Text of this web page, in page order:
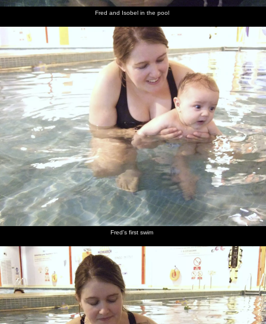
rice and water can be. In between, we're at Noah's birthday party
in Elsworth, Cambridgeshire, then Fred has a bath in the kitchen
sink, and the first day back to work in Cambridge reveals that the
A14 is up to its usual tricks, as it's hosed in both directions.
next album: Zack's Birthday, and a Walk in the Forest, Cambridge
and East Harling, Norfolk - 21st February 2009
previous album: New Year Trips to the Swan Inn, Brome, Suffolk
- 6th January 2009
Fred and
Isobel in
the pool
Fred's
first swim
Fred has
a paddle
Fred has
a swim
(well,
assisted)
Party
food in
Elsworth
Nick and
Noah's
birthday
party
A child
sneaks a
bit more
cake
James
Fred in a
buggy
Fred has
a bit of a
grizzle in
the 'bath'
Fred gets
dried off
It's
business
as usual
for the
A14
Fred and Isobel in the pool
Fred's first swim